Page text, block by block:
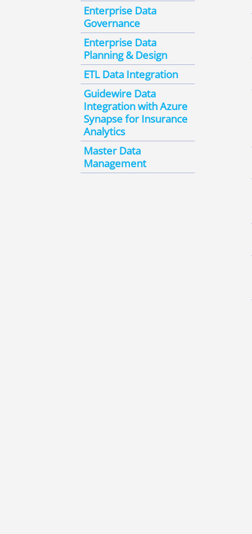
Enterprise Data
Governance
Enterprise Data
Planning & Design
ETL Data Integration
Guidewire Data
Integration with Azure
Synapse for Insurance
Analytics
Master Data
Management